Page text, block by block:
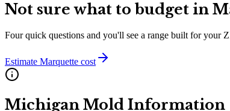
Not sure what to budget in
Four quick questions and you'll see a range built for your
Estimate Marquette cost
Michigan Mold Information